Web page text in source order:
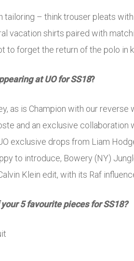
– think trouser pleats
vacation shirts paired with
to forget the return of the polo in
at UO for SS18?
as is Champion with our
and an exclusive
exclusive drops from Liam
to introduce, Bowery (NY)
Klein edit, with its Raf
5 favourite pieces for SS18?